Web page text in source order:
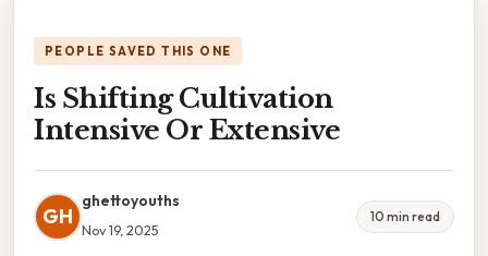
PEOPLE SAVED THIS ONE
Is Shifting Cultivation
Intensive Or Extensive
GH
ghettoyouths
Nov 19, 2025
10 min read